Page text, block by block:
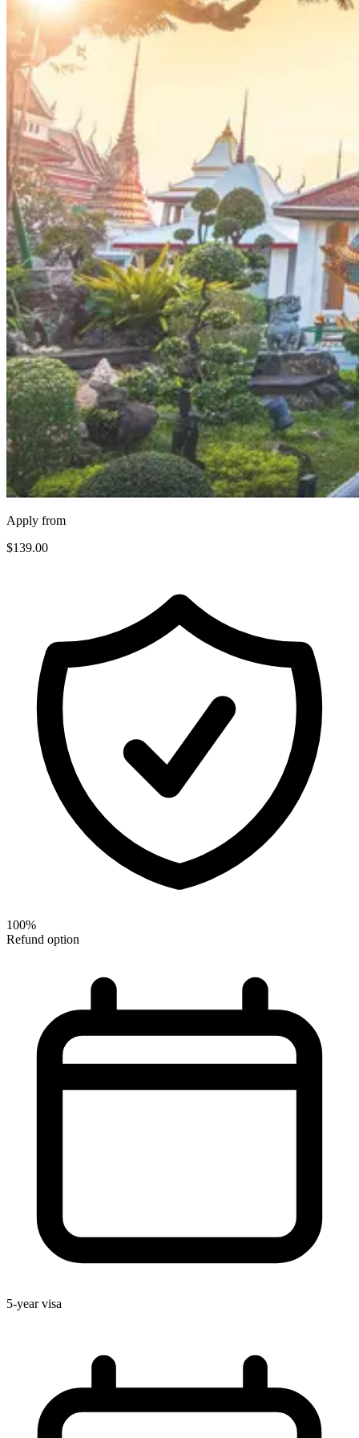
Apply from
$139.00
100%
Refund option
5-year visa